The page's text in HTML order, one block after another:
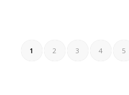
1 2 3 4 5